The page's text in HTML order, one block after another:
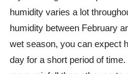
humidity varies a lot
humidity between February
wet season, you can expect
day for a short period of